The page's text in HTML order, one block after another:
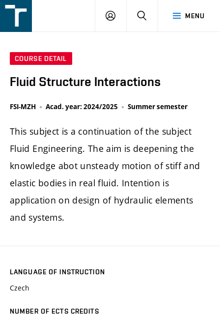
v
MENU
LOGIN SEARCH
COURSE DETAIL
Fluid Structure Interactions
FSI-MZH Acad. year: 2024/2025 Summer semester
This subject is a continuation of the subject
Fluid Engineering. The aim is deepening the
knowledge abot unsteady motion of stiff and
elastic bodies in real fluid. Intention is
application on design of hydraulic elements
and systems.
LANGUAGE OF INSTRUCTION
Czech
NUMBER OF ECTS CREDITS